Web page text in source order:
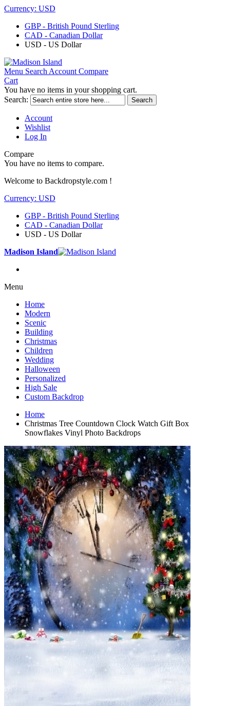
Currency: USD
GBP - British Pound Sterling
CAD - Canadian Dollar
USD - US Dollar
Menu Search Account Compare
Cart
You have no items in your shopping cart.
Search:
Search
Account
Wishlist
Log In
Compare
You have no items to compare.
Welcome to Backdropstyle.com !
Currency: USD
GBP - British Pound Sterling
CAD - Canadian Dollar
USD - US Dollar
Madison Island
Menu
Home
Modern
Scenic
Building
Christmas
Children
Wedding
Halloween
Personalized
High Sale
Custom Backdrop
Home
Christmas Tree Countdown Clock Watch Gift Box
Snowflakes Vinyl Photo Backdrops